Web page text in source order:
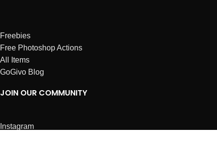
Freebies
Free Photoshop Actions
All Items
GoGivo Blog
JOIN OUR COMMUNITY
Instagram